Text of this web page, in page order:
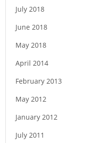
July 2018
June 2018
May 2018
April 2014
February 2013
May 2012
January 2012
July 2011